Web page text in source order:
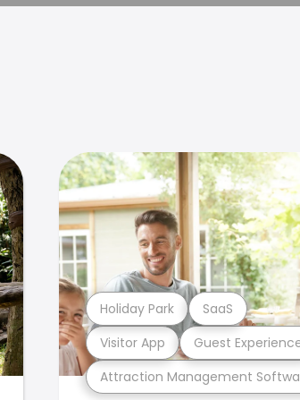
Attraction Management
Visitor App Guest
Holiday Park SaaS